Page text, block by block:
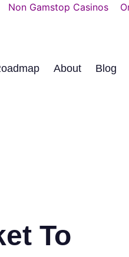
Non Gamstop Casinos
About Blog
To